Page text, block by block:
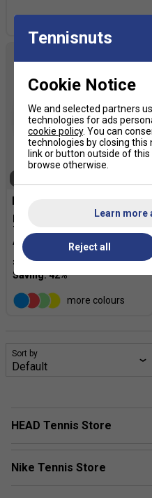
HEAD Hawk Touch 200m
Tennis String Reel -
Anthracite
£104.99 £180.00
more colours
Sort by
HEAD Tennis Store
Nike Tennis Store
Tennisnuts
Cookie Notice
We and selected partners
technologies for ads
cookie policy. You can
technologies by closing
link or button outside of
browse otherwise.
Learn more
Reject all